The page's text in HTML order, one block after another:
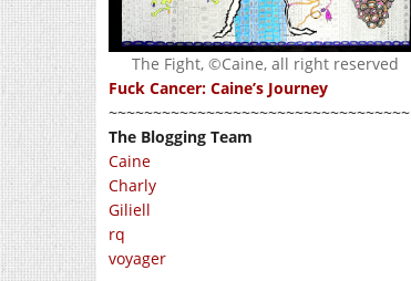
The Fight, ©Caine, all right reserved
Fuck Cancer: Caine’s Journey
~~~~~~~~~~~~~~~~~~~~~~~~~~~~~~~~~~
The Blogging Team
Caine
Charly
Giliell
rq
voyager